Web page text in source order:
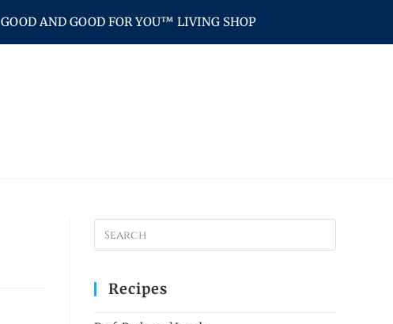
GOOD AND GOOD FOR YOU™ LIVING SHOP
Recipes